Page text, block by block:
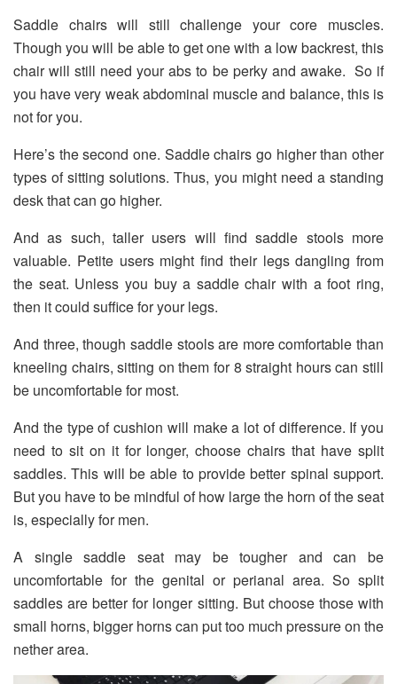
Saddle chairs will still challenge your core muscles.
Though you will be able to get one with a low backrest, this
chair will still need your abs to be perky and awake. So if
you have very weak abdominal muscle and balance, this is
not for you.
Here’s the second one. Saddle chairs go higher than other
types of sitting solutions. Thus, you might need a standing
desk that can go higher.
And as such, taller users will find saddle stools more
valuable. Petite users might find their legs dangling from
the seat. Unless you buy a saddle chair with a foot ring,
then it could suffice for your legs.
And three, though saddle stools are more comfortable than
kneeling chairs, sitting on them for 8 straight hours can still
be uncomfortable for most.
And the type of cushion will make a lot of difference. If you
need to sit on it for longer, choose chairs that have split
saddles. This will be able to provide better spinal support.
But you have to be mindful of how large the horn of the seat
is, especially for men.
A single saddle seat may be tougher and can be
uncomfortable for the genital or perianal area. So split
saddles are better for longer sitting. But choose those with
small horns, bigger horns can put too much pressure on the
nether area.